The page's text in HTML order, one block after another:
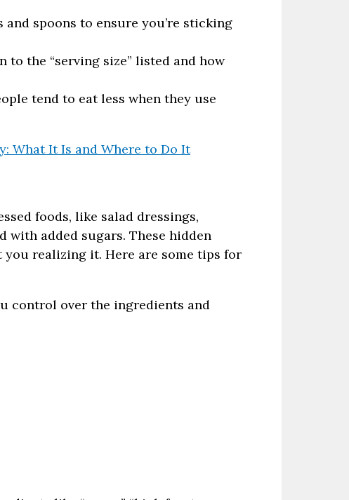
and spoons to ensure you’re sticking
to the “serving size” listed and how
tend to eat less when they use
What It Is and Where to Do It
foods, like salad dressings,
with added sugars. These hidden
realizing it. Here are some tips for
control over the ingredients and